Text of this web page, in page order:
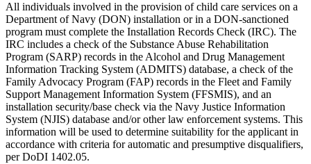
All individuals involved in the provision of child care services on a
Department of Navy (DON) installation or in a DON-sanctioned
program must complete the Installation Records Check (IRC). The
IRC includes a check of the Substance Abuse Rehabilitation
Program (SARP) records in the Alcohol and Drug Management
Information Tracking System (ADMITS) database, a check of the
Family Advocacy Program (FAP) records in the Fleet and Family
Support Management Information System (FFSMIS), and an
installation security/base check via the Navy Justice Information
System (NJIS) database and/or other law enforcement systems. This
information will be used to determine suitability for the applicant in
accordance with criteria for automatic and presumptive disqualifiers,
per DoDI 1402.05.